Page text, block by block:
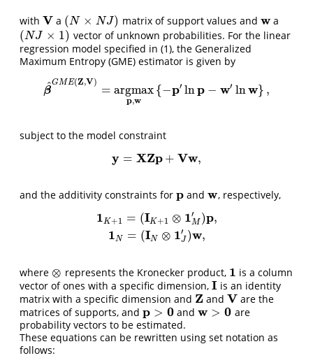
with V
V a (N × NJ)
(N× NJ matrix of support values and w
w a
(NJ × 1)
(NJ×1
vector of unknown probabilities. For the linear
regression model specified in (1), the Generalized
Maximum Entropy (GME) estimator is given by
β
^GME(Z,V)
= argmax
p,w
{−p′ lnp − w′ lnw} ,
^ G ME (Z, V)=argmaxp,w{−p′lnp−w′ln w},
subject to the model constraint
y = XZp + Vw,
y=XZp+ Vw ,
and the additivity constraints for p
p andw
w , respectively,
1K+1 = (IK+1 ⊗ 1′
M )p,
1N = (IN ⊗ 1′
J )w,
K+ 1 = 1 ⊗1M p ,1N= (IN⊗
where ⊗
⊗ represents the Kronecker product, 1
1 is a column
vector of ones with a specific dimension, I
I is an identity
matrix with a specific dimension and Z
Z andV
V are the
matrices of supports, and p > 0
p> 0 andw > 0
w> 0
are
probability vectors to be estimated.
These equations can be rewritten using set notation as
follows: